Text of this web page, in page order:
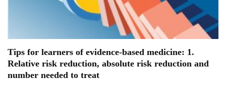
Tips for learners of evidence-based medicine: 1.
Relative risk reduction, absolute risk reduction and
number needed to treat